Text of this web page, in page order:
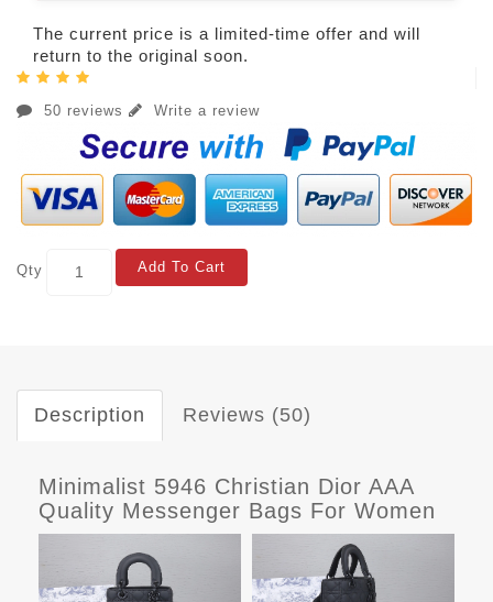
The current price is a limited-time offer and will
return to the original soon.
50 reviews Write a review
Qty Add To Cart
Description Reviews (50)
Minimalist 5946 Christian Dior AAA
Quality Messenger Bags For Women